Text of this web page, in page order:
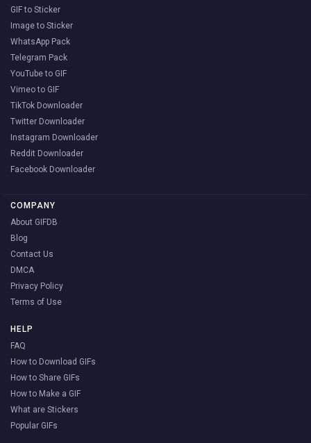
GIF to Sticker
Image to Sticker
WhatsApp Pack
Telegram Pack
YouTube to GIF
Vimeo to GIF
TikTok Downloader
Twitter Downloader
Instagram Downloader
Reddit Downloader
Facebook Downloader
COMPANY
About GIFDB
Blog
Contact Us
DMCA
Privacy Policy
Terms of Use
HELP
FAQ
How to Download GIFs
How to Share GIFs
How to Make a GIF
What are Stickers
Popular GIFs